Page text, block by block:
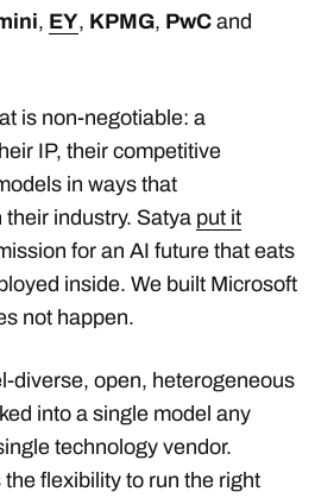
, EY, KPMG, PwC and
is non-negotiable: a
IP, their competitive
in ways that
industry. Satya put it
for an AI future that eats
inside. We built Microsoft
not happen.
diverse, open, heterogeneous
into a single model any
technology vendor.
flexibility to run the right